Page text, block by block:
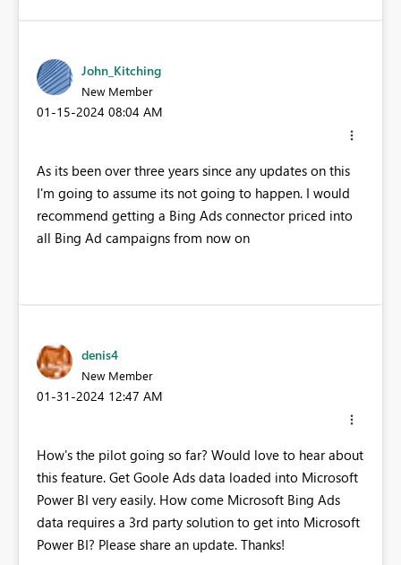
John_Kitching
New Member
‎01-15-2024 08:04 AM
As its been over three years since any updates on this
I'm going to assume its not going to happen. I would
recommend getting a Bing Ads connector priced into
all Bing Ad campaigns from now on
denis4
New Member
‎01-31-2024 12:47 AM
How's the pilot going so far? Would love to hear about
this feature. Get Goole Ads data loaded into Microsoft
Power BI very easily. How come Microsoft Bing Ads
data requires a 3rd party solution to get into Microsoft
Power BI? Please share an update. Thanks!